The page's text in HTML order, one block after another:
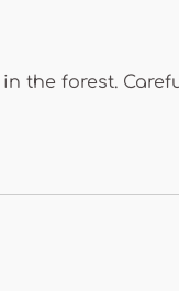
the forest.